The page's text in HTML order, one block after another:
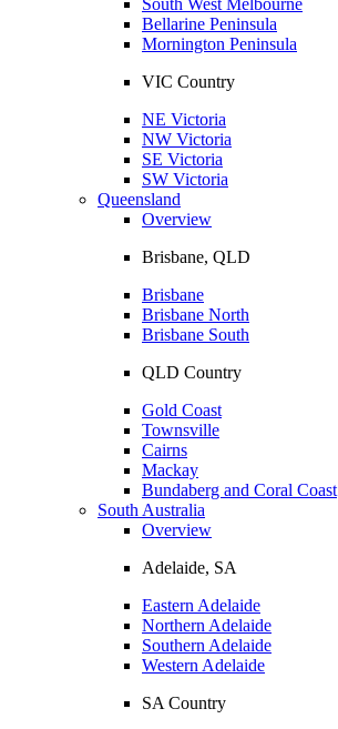
Bellarine Peninsula
Mornington Peninsula
VIC Country
NE Victoria
NW Victoria
SE Victoria
SW Victoria
Queensland
Overview
Brisbane, QLD
Brisbane
Brisbane North
Brisbane South
QLD Country
Gold Coast
Townsville
Cairns
Mackay
Bundaberg and Coral Coast
South Australia
Overview
Adelaide, SA
Eastern Adelaide
Northern Adelaide
Southern Adelaide
Western Adelaide
SA Country